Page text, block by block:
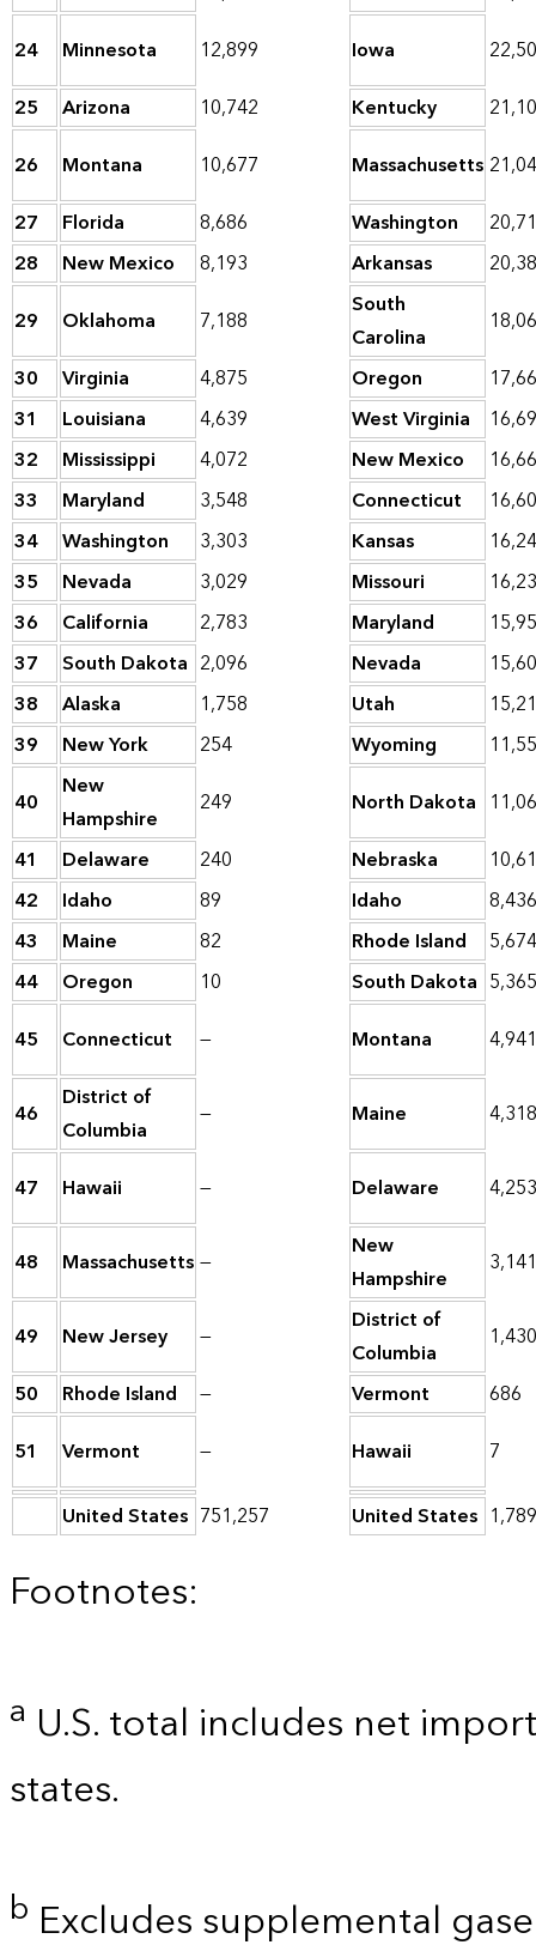
24
Minnesota 12,899 Iowa
25
Arizona 10,742 Kentucky
26
Montana 10,677 Massachusetts
27
Florida 8,686 Washington
28
New Mexico 8,193 Arkansas
29
Oklahoma 7,188
South
Carolina
30
Virginia 4,875 Oregon
31
Louisiana 4,639 West Virginia
32
Mississippi 4,072 New Mexico
33
Maryland 3,548 Connecticut
34
Washington 3,303 Kansas
35
Nevada 3,029 Missouri
36
California 2,783 Maryland
37
South Dakota 2,096 Nevada
38
Alaska 1,758 Utah
39
New York 254 Wyoming
40
New
Hampshire
249 North Dakota
41
Delaware 240 Nebraska
42
Idaho 89 Idaho
8,436
43
Maine 82 Rhode Island
5,674
44
Oregon 10 South Dakota 5,365
45
Connecticut — Montana 4,941
46
District of
Columbia
— Maine 4,318
47 Hawaii — Delaware 4,253
48 Massachusetts—
New
Hampshire
3,141
49 New Jersey —
District of
Columbia
1,430
50
Rhode Island — Vermont
686
51
Vermont — Hawaii
7
United States 751,257 United States
Footnotes:
a U.S. total includes net
states.
b Excludes supplemental